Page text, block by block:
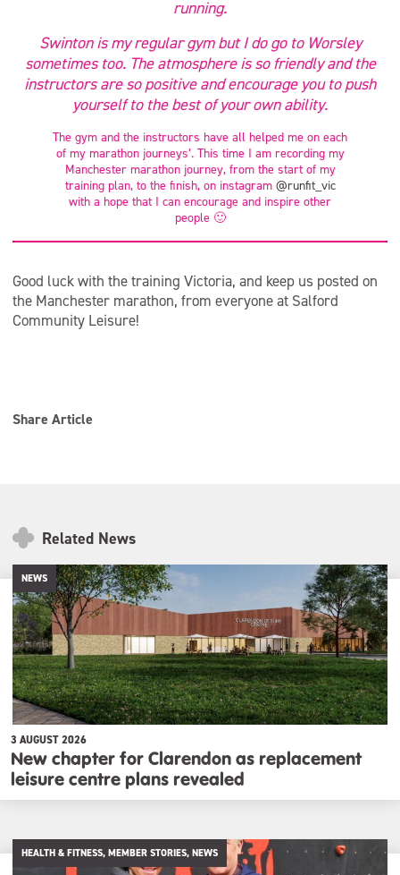
running.
Swinton is my regular gym but I do go to Worsley
sometimes too. The atmosphere is so friendly and the
instructors are so positive and encourage you to push
yourself to the best of your own ability.
The gym and the instructors have all helped me on each
of my marathon journeys’. This time I am recording my
Manchester marathon journey, from the start of my
training plan, to the finish, on instagram @runfit_vic
with a hope that I can encourage and inspire other
people 🙂
Good luck with the training Victoria, and keep us posted on
the Manchester marathon, from everyone at Salford
Community Leisure!
Share Article
Related News
NEWS
3 AUGUST 2026
New chapter for Clarendon as replacement
leisure centre plans revealed
HEALTH & FITNESS, MEMBER STORIES, NEWS